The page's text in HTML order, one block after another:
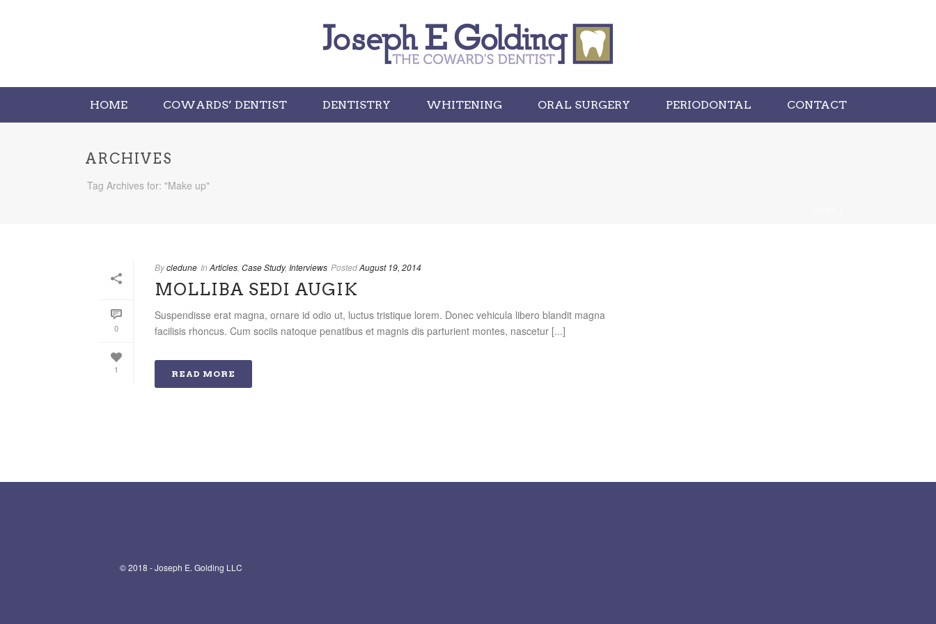
HOME COWARDS’ DENTIST DENTISTRY WHITENING ORAL SURGERY PERIODONTAL CONTACT
ARCHIVES
Tag Archives for: "Make up"
0
1
Bycledune In Articles Case Study, Interviews PostedAugust 19, 2014
MOLLIBA SEDI AUGIK
Suspendisse erat magna, ornare id odio ut, luctus tristique lorem. Donec vehicula libero blandit magna
facilisis rhoncus. Cum sociis natoque penatibus et magnis dis parturient montes, nascetur [...]
READ MORE
© 2018 - Joseph E. Golding LLC